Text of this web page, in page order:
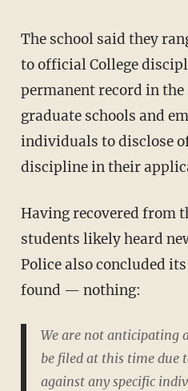
The school said they
to official College
permanent record in the
graduate schools and
individuals to disclose
discipline in their
Having recovered from
students likely heard
Police also concluded
found — nothing:
We are not anticipating
be filed at this time due
against any specific